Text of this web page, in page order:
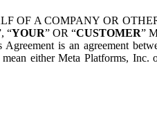
OF A COMPANY OR
“YOUR” OR “CUSTOMER”
is an agreement
mean either Meta Platforms, Inc.